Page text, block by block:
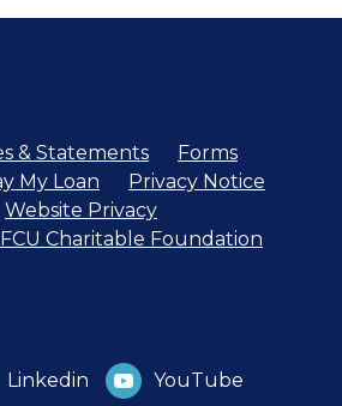
& Statements
Forms
My Loan
Privacy Notice
Website Privacy
Charitable Foundation
Linkedin YouTube